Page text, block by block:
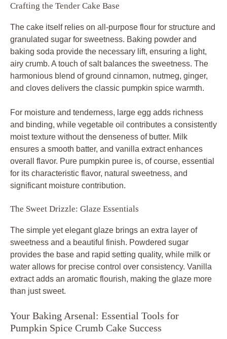
Crafting the Tender Cake Base
The cake itself relies on all-purpose flour for structure and
granulated sugar for sweetness. Baking powder and
baking soda provide the necessary lift, ensuring a light,
airy crumb. A touch of salt balances the sweetness. The
harmonious blend of ground cinnamon, nutmeg, ginger,
and cloves delivers the classic pumpkin spice warmth.
For moisture and tenderness, large egg adds richness
and binding, while vegetable oil contributes a consistently
moist texture without the denseness of butter. Milk
ensures a smooth batter, and vanilla extract enhances
overall flavor. Pure pumpkin puree is, of course, essential
for its characteristic flavor, natural sweetness, and
significant moisture contribution.
The Sweet Drizzle: Glaze Essentials
The simple yet elegant glaze brings an extra layer of
sweetness and a beautiful finish. Powdered sugar
provides the base and rapid setting quality, while milk or
water allows for precise control over consistency. Vanilla
extract adds an aromatic flourish, making the glaze more
than just sweet.
Your Baking Arsenal: Essential Tools for
Pumpkin Spice Crumb Cake Success